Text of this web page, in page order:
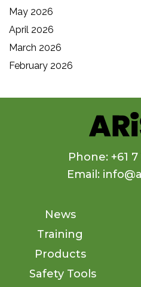
May 2026
April 2026
March 2026
February 2026
Phone: +61
Email:
News
Training
Products
Safety Tools